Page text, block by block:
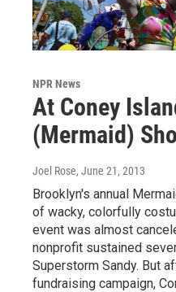
NPR News
At Coney
(Mermaid)
Joel Rose, June 21, 2013
Brooklyn's annual
of wacky, colorfully
event was almost
nonprofit sustained
Superstorm Sandy. But
fundraising campaign,